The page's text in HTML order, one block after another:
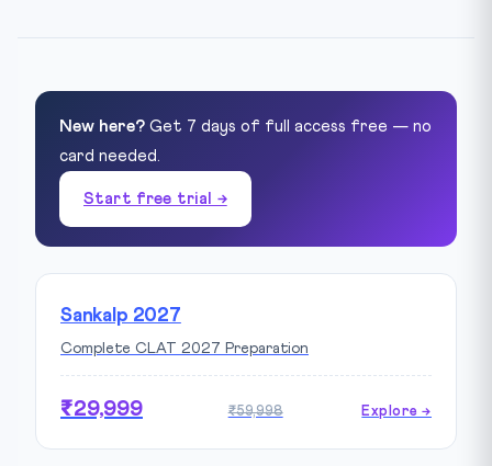
New here? Get 7 days of full access free — no
card needed.
Start free trial →
Sankalp 2027
Complete CLAT 2027 Preparation
₹29,999 ₹59,998 Explore →